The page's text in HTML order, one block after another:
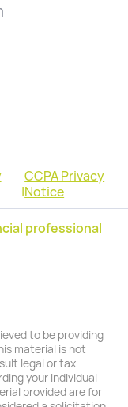
|
CCPA Privacy
Notice
professional
to be providing
material is not
legal or tax
your individual
provided are for